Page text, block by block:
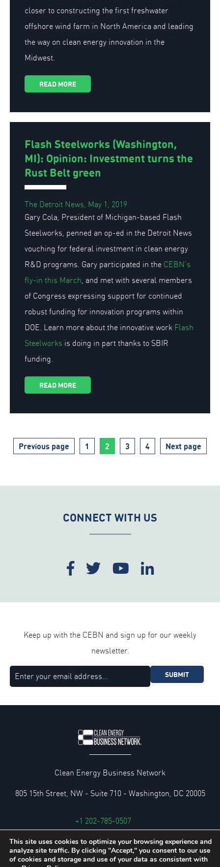
closer to constructing the first freshwater
offshore wind farm in North America and leading
the way on clean energy innovation in the
Midwest.
READ MORE
Flash Steelworks (Washington,
MI): Opinion: Investment turns the
Rust Belt green
The Detroit News, May 1, 2019
Gary Cola, President of Michigan-based Flash
Steelworks, penned an op-ed in the Detroit News
vouching for federal investment in clean energy
R&D programs. Gary participated in the CEBN’s
fly-in this March , and met with several members
of Congress expressing support for continued
robust funding for innovation programs within
DOE. Learn more about the innovative work Flash
Steelworks is doing in part thanks to SBIR
funding.
READ MORE
Previous page Page
1 Page
2 Page
3 Page
4 Next page
CONNECT WITH US
Keep up with the CEBN and sign up for our weekly
newsletter.
SUBMIT
Clean Energy Business Network
805 15th Street, NW - Suite 710 - Washington, DC 20005
+1 202-785-0507
cebn@cebn.org
Privacy and Legal Policies
This site uses cookies to optimize your browsing experience and
analyze site traffic. By clicking "Accept," you consent to our use
of cookies and storage and use of your data as consistent with